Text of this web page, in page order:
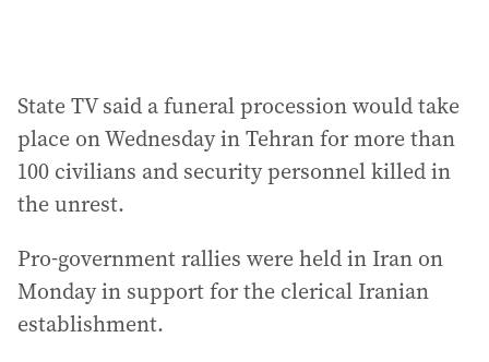
State TV said a funeral procession would take
place on Wednesday in Tehran for more than
100 civilians and security personnel killed in
the unrest.
Pro-government rallies were held in Iran on
Monday in support for the clerical Iranian
establishment.